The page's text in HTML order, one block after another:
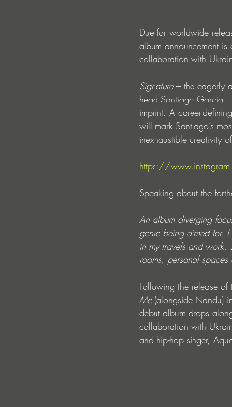
Due for worldwide
album announcement
collaboration with
Signature – the eagerly
head Santiago Garcia
imprint. A career-
will mark Santiago’s
inexhaustible creativity
https://
Speaking about the
An album diverging
genre being aimed for.
in my travels and work.
rooms, personal
Following the release of
Me (alongside Nandu) in
debut album drops
collaboration with
and hip-hop singer,